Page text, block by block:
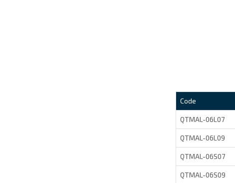
Code
QTMAL-06L07
QTMAL-06L09
QTMAL-06S07
QTMAL-06S09